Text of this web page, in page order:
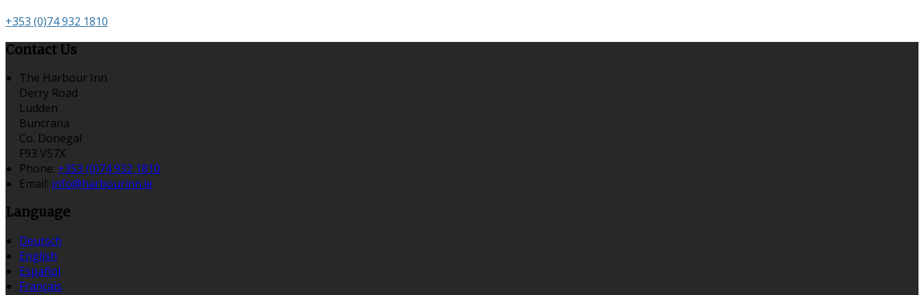
+353 (0)74 932 1810
Contact Us
The Harbour Inn
Derry Road
Ludden
Buncrana
Co. Donegal
F93 V57X
Phone: +353 (0)74 932 1810
Email: info@harbourinn.ie
Language
Deutsch
English
Español
Français